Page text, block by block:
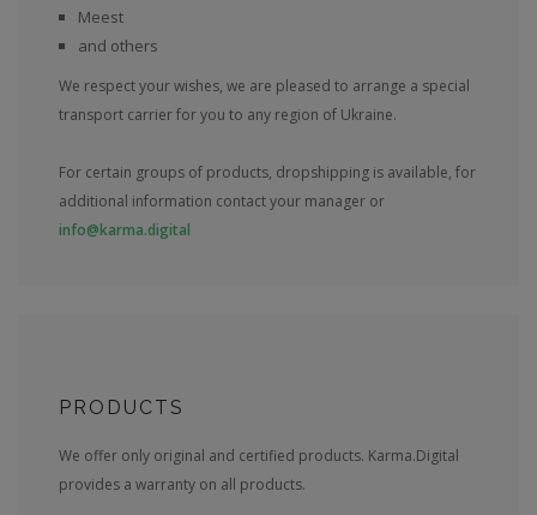
Meest
and others
We respect your wishes, we are pleased to arrange a special
transport carrier for you to any region of Ukraine.
For certain groups of products, dropshipping is available, for
additional information contact your manager or
info@karma.digital
PRODUCTS
We offer only original and certified products. Karma.Digital
provides a warranty on all products.